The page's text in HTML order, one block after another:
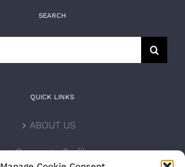
SEARCH
QUICK LINKS
ABOUT US
Corporate Profile